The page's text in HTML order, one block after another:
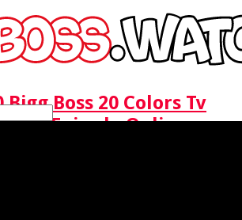
Bigg Boss 20 Colors Tv
Full Episode Online